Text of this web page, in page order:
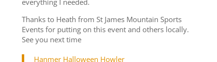
everything I needed.
Thanks to Heath from St James Mountain Sports
Events for putting on this event and others locally.
See you next time
Hanmer Halloween Howler